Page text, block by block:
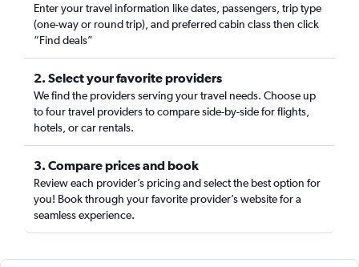
Enter your travel information like dates, passengers, trip type
(one-way or round trip), and preferred cabin class then click
“Find deals”
2. Select your favorite providers
We find the providers serving your travel needs. Choose up
to four travel providers to compare side-by-side for flights,
hotels, or car rentals.
3. Compare prices and book
Review each provider’s pricing and select the best option for
you! Book through your favorite provider’s website for a
seamless experience.